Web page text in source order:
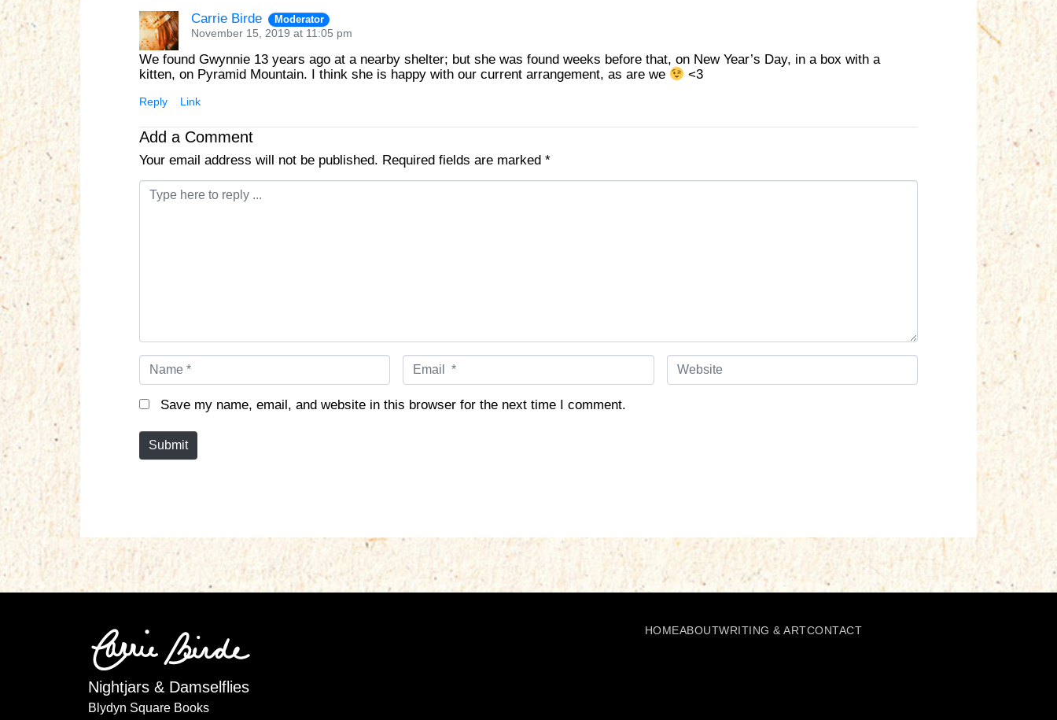
Carrie Birde Moderator
November 15, 2019 at 11:05 pm
We found Gwynnie 13 years ago at a nearby shelter; but she was found weeks before that, on New Year’s Day, in a box with a
kitten, on Pyramid Mountain. I think she is happy with our current arrangement, as are we
<3
Reply Link
Add a Comment
Your email address will not be published. Required fields are marked *
C
N
e
E
i
W
Save my name, email, and website in this browser for the next time I comment.
Submit
Nightjars & Damselflies
Blydyn Square Books
HOMEABOUTWRITING & ARTCONTACT